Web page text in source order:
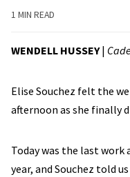
1 MIN READ
WENDELL HUSSEY|
Elise Souchez felt the
afternoon as she finally
Today was the last
year, and Souchez told